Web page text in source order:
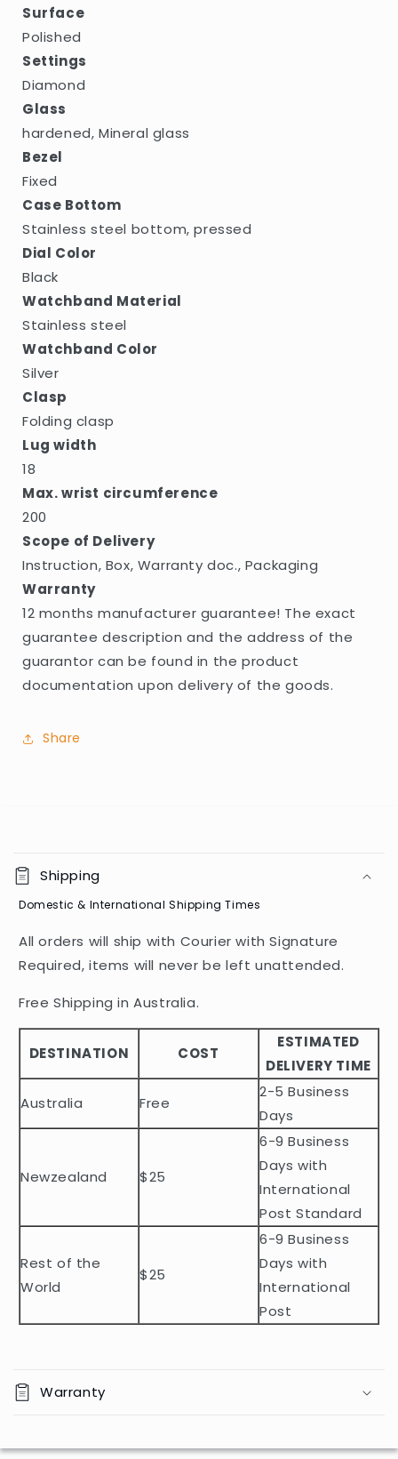
Surface
Polished
Settings
Diamond
Glass
hardened, Mineral glass
Bezel
Fixed
Case Bottom
Stainless steel bottom, pressed
Dial Color
Black
Watchband Material
Stainless steel
Watchband Color
Silver
Clasp
Folding clasp
Lug width
18
Max. wrist circumference
200
Scope of Delivery
Instruction, Box, Warranty doc., Packaging
Warranty
12 months manufacturer guarantee! The exact
guarantee description and the address of the
guarantor can be found in the product
documentation upon delivery of the goods.
Share
o
l
a
p
b
e
c
e
t
Shipping
Domestic & International Shipping Times
All orders will ship with Courier with Signature
Required, items will never be left unattended.
Free Shipping in Australia.
DESTINATION COST
ESTIMATED
DELIVERY TIME
Australia
Free
2-5 Business
Days
Newzealand $25
6-9 Business
Days with
International
Post Standard
Rest of the
World
$25
6-9 Business
Days with
International
Post
Warranty